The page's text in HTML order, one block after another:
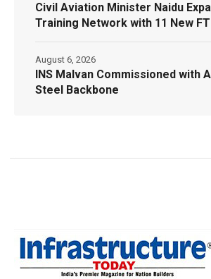
Civil Aviation Minister Naidu
Training Network with 11 New
INS Malvan Commissioned with
Steel Backbone
August 6, 2026